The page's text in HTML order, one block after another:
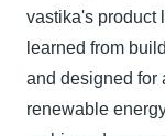
vastika's product
learned from
and designed for
renewable